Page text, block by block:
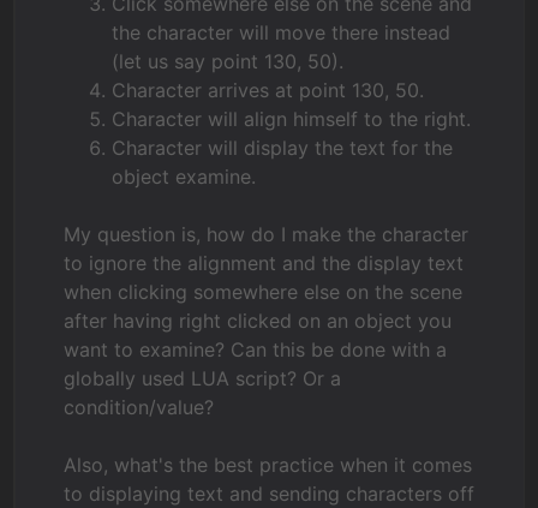
the character will move there instead
(let us say point 130, 50).
Character arrives at point 130, 50.
Character will align himself to the right.
Character will display the text for the
object examine.
My question is, how do I make the character
to ignore the alignment and the display text
when clicking somewhere else on the scene
after having right clicked on an object you
want to examine? Can this be done with a
globally used LUA script? Or a
condition/value?
Also, what's the best practice when it comes
to displaying text and sending characters off